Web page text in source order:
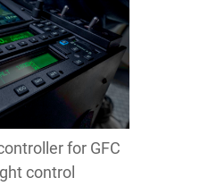
for GFC
control